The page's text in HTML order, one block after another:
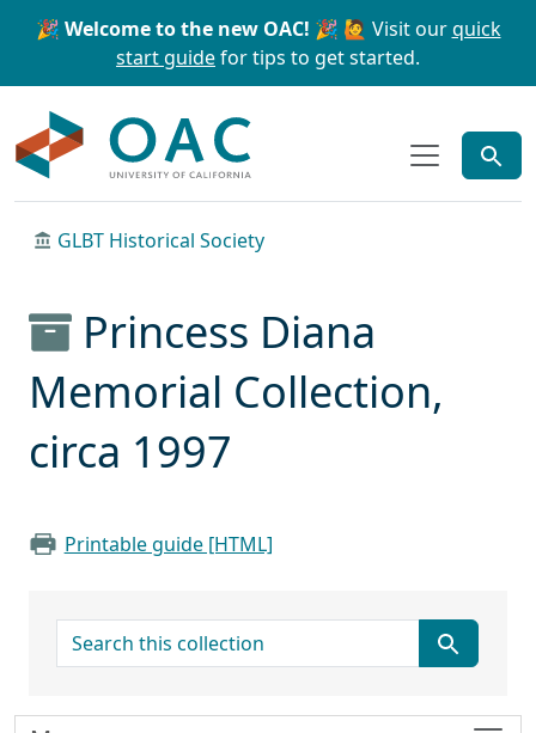
Skip to main content Skip to search
🎉 Welcome to the new OAC! 🎉 🙋 Visit ourquick
start guidefor tips to get started.
GLBT Historical Society
Princess Diana
Memorial Collection,
circa 1997
Printable guide [HTML]
search for